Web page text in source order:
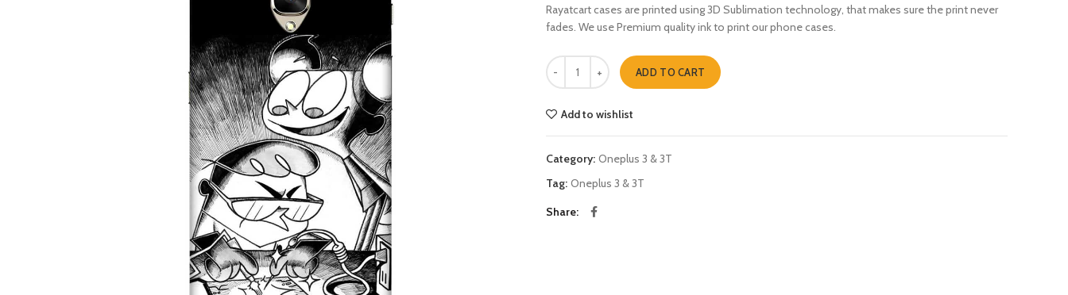
Rayatcart cases are printed using 3D Sublimation technology, that makes sure the print never
fades. We use Premium quality ink to print our phone cases.
Dexter n Deedee Oneplus 3 & 3T quantity
ADD TO CART
Add to wishlist
Category: Oneplus 3 & 3T
Tag: Oneplus 3 & 3T
Share